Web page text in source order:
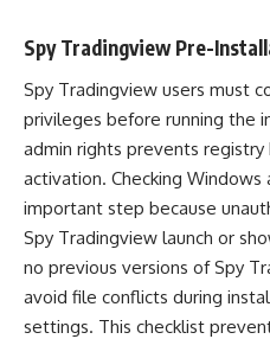
Spy Tradingview Pre-
Spy Tradingview users must
privileges before running the
admin rights prevents
activation. Checking
important step because
Spy Tradingview launch or
no previous versions of Spy
avoid file conflicts during
settings. This checklist